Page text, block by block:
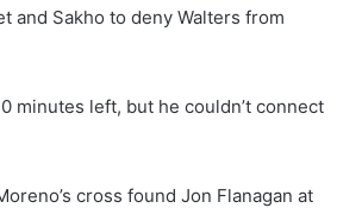
and Sakho to deny Walters from
minutes left, but he couldn’t connect
cross found Jon Flanagan at